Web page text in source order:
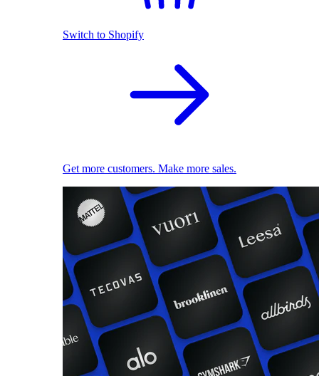
Switch to Shopify
Get more customers. Make more sales.